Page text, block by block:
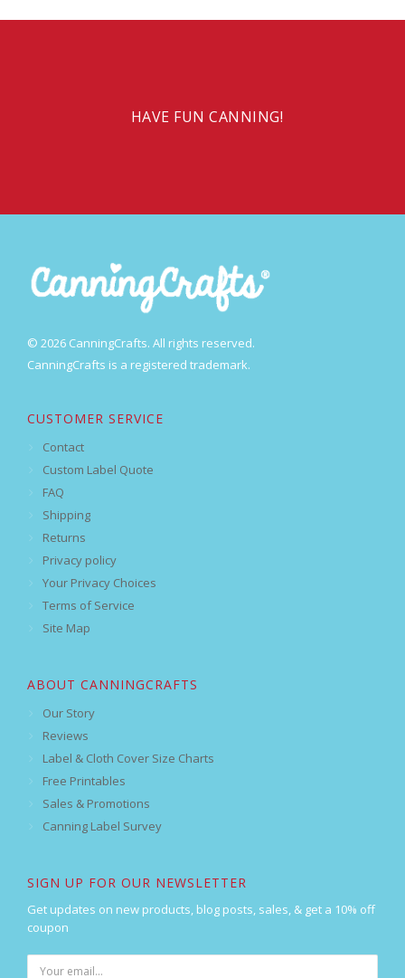
HAVE FUN CANNING!
© 2026 CanningCrafts. All rights reserved.
CanningCrafts is a registered trademark.
CUSTOMER SERVICE
Contact
Custom Label Quote
FAQ
Shipping
Returns
Privacy policy
Your Privacy Choices
Terms of Service
Site Map
ABOUT CANNINGCRAFTS
Our Story
Reviews
Label & Cloth Cover Size Charts
Free Printables
Sales & Promotions
Canning Label Survey
SIGN UP FOR OUR NEWSLETTER
Get updates on new products, blog posts, sales, & get a 10% off
coupon